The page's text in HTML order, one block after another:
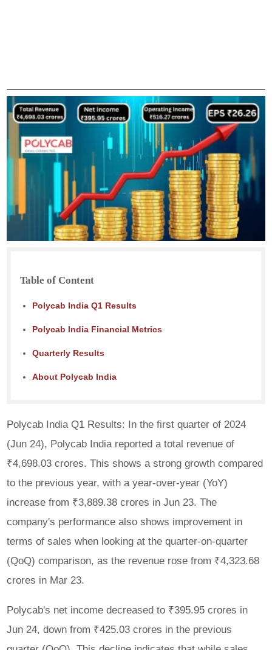
Table of Content
Polycab India Q1 Results
Polycab India Financial Metrics
Quarterly Results
About Polycab India
Polycab India Q1 Results: In the first quarter of 2024
(Jun 24), Polycab India reported a total revenue of
₹4,698.03 crores. This shows a strong growth compared
to the previous year, with a year-over-year (YoY)
increase from ₹3,889.38 crores in Jun 23. The
company's performance also shows improvement in
terms of sales when looking at the quarter-on-quarter
(QoQ) comparison, as the revenue rose from ₹4,323.68
crores in Mar 23.
Polycab's net income decreased to ₹395.95 crores in
Jun 24, down from ₹425.03 crores in the previous